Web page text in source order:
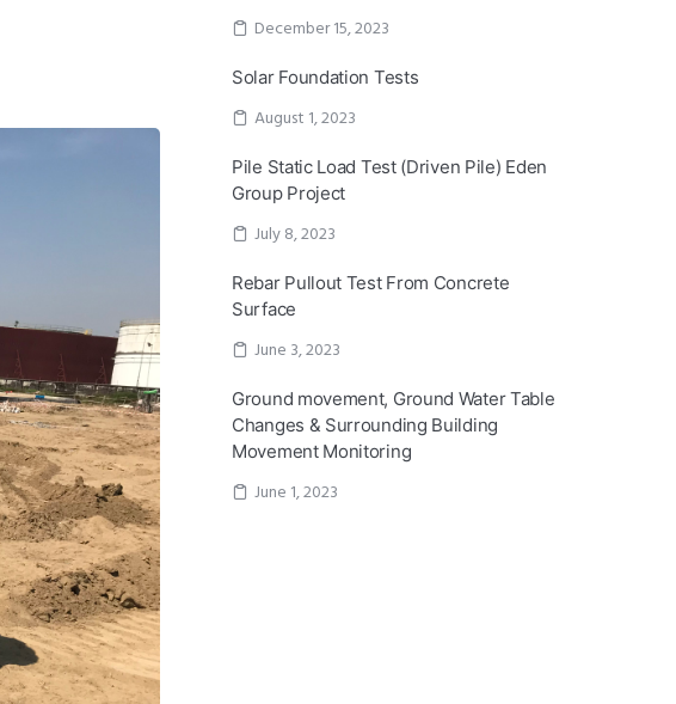
December 15, 2023
Solar Foundation Tests
August 1, 2023
Pile Static Load Test (Driven Pile) Eden
Group Project
July 8, 2023
Rebar Pullout Test From Concrete
Surface
June 3, 2023
Ground movement, Ground Water Table
Changes & Surrounding Building
Movement Monitoring
June 1, 2023